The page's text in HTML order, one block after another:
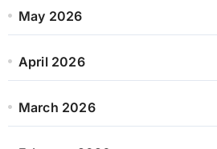
May 2026
April 2026
March 2026